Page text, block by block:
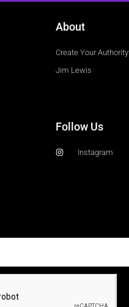
About
Create Your Authority
Jim Lewis
Follow Us
Instagram